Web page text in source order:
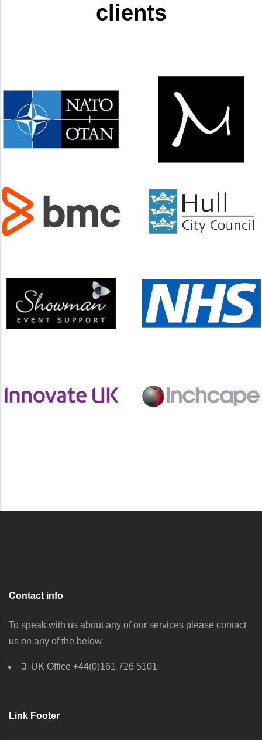
clients
Contact info
To speak with us about any of our services please contact
us on any of the below
UK Office +44(0)161 726 5101
Link Footer